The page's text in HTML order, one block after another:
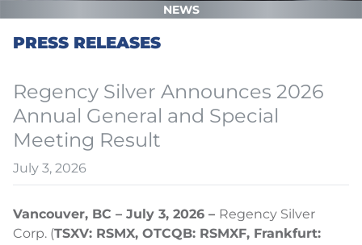
NEWS
PRESS RELEASES
Regency Silver Announces 2026
Annual General and Special
Meeting Result
July 3, 2026
Vancouver, BC – July 3, 2026 – Regency Silver
Corp. (TSXV: RSMX, OTCQB: RSMXF, Frankfurt: